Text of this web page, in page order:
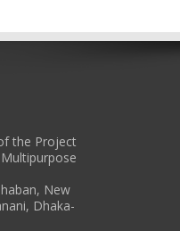
the Project
New
Dhaka-